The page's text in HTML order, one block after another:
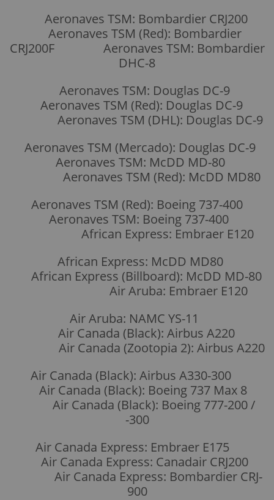
Aeronaves TSM: Bombardier CRJ200
Aeronaves TSM (Red): Bombardier
CRJ200F Aeronaves TSM: Bombardier
DHC-8
Aeronaves TSM: Douglas DC-9
Aeronaves TSM (Red): Douglas DC-9
Aeronaves TSM (DHL): Douglas DC-9
Aeronaves TSM (Mercado): Douglas DC-9
Aeronaves TSM: McDD MD-80
Aeronaves TSM (Red): McDD MD80
Aeronaves TSM (Red): Boeing 737-400
Aeronaves TSM: Boeing 737-400
African Express: Embraer E120
African Express: McDD MD80
African Express (Billboard): McDD MD-80
Air Aruba: Embraer E120
Air Aruba: NAMC YS-11
Air Canada (Black): Airbus A220
Air Canada (Zootopia 2): Airbus A220
Air Canada (Black): Airbus A330-300
Air Canada (Black): Boeing 737 Max 8
Air Canada (Black): Boeing 777-200 /
-300
Air Canada Express: Embraer E175
Air Canada Express: Canadair CRJ200
Air Canada Express: Bombardier CRJ-
900